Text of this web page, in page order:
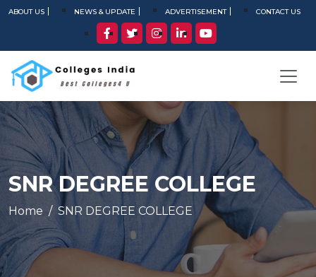
ABOUT US NEWS & UPDATE ADVERTISEMENT CONTACT US
SNR DEGREE COLLEGE
Home SNR DEGREE COLLEGE